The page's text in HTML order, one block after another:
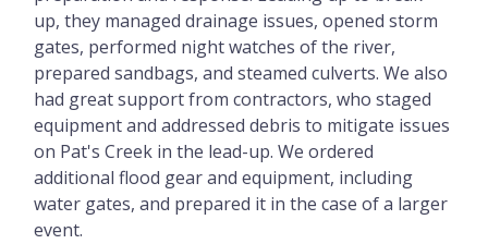
up, they managed drainage issues, opened storm
gates, performed night watches of the river,
prepared sandbags, and steamed culverts. We also
had great support from contractors, who staged
equipment and addressed debris to mitigate issues
on Pat's Creek in the lead-up. We ordered
additional flood gear and equipment, including
water gates, and prepared it in the case of a larger
event.